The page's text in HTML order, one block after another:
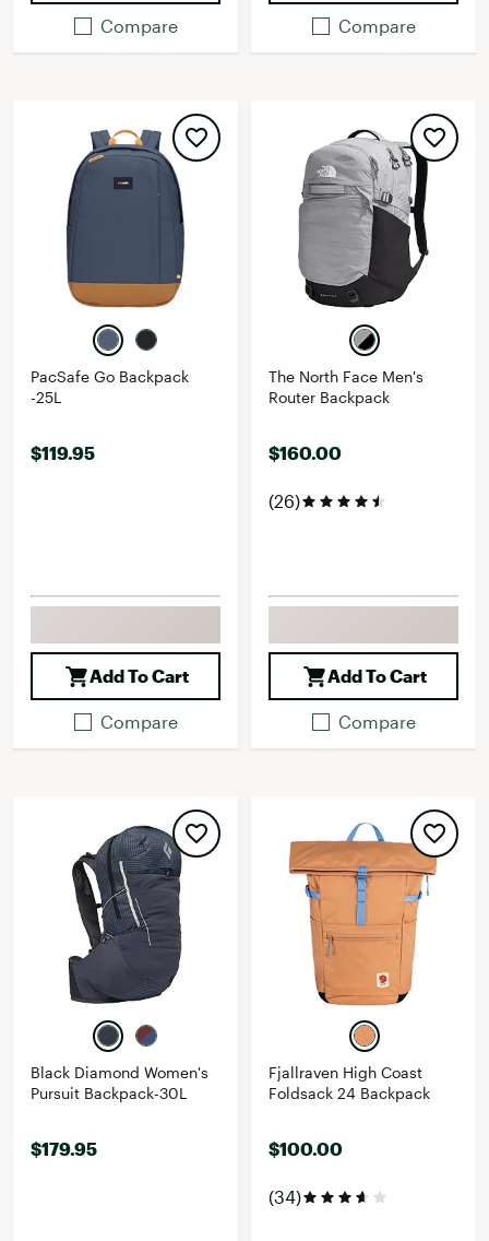
Compare Compare
PacSafe Go Backpack
-25L
$119.95
Add To Cart
Compare
The North Face Men's
Router Backpack
$160.00
(26)
Add To Cart
Compare
Black Diamond Women's
Pursuit Backpack-30L
$179.95
Fjallraven High Coast
Foldsack 24 Backpack
$100.00
(34)